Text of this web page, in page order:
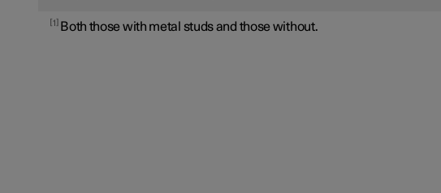
1 Both those with metal studs and those without.